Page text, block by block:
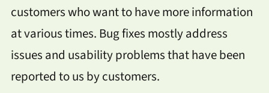
customers who want to have more information
at various times. Bug fixes mostly address
issues and usability problems that have been
reported to us by customers.